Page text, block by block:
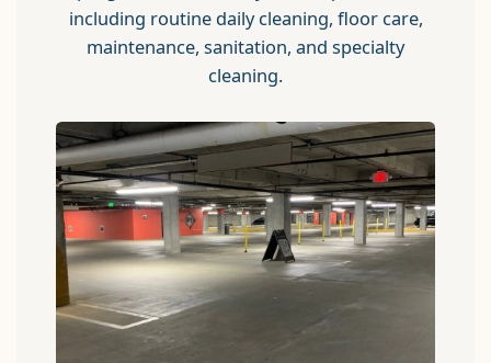
including routine daily cleaning, floor care,
maintenance, sanitation, and specialty
cleaning.